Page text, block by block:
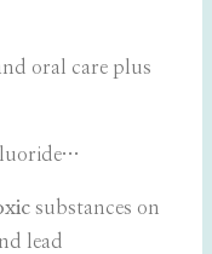
substances on
lead